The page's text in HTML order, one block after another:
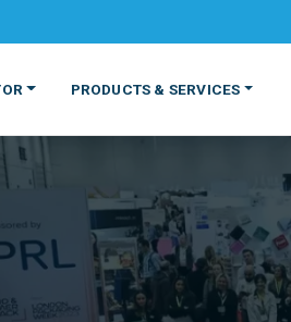
PRODUCTS & SERVICES